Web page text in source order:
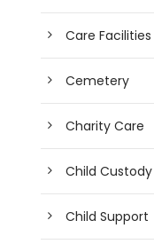
Care Facilities
Cemetery
Charity Care
Child Custody
Child Support